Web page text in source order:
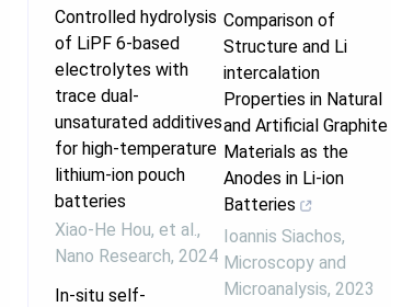
Controlled hydrolysis
of LiPF 6-based
electrolytes with
trace dual-
unsaturated additives
for high-temperature
lithium-ion pouch
batteries
Xiao‐He Hou, et al. ,
Nano Research, 2024
In-situ self-
Comparison of
Structure and Li
intercalation
Properties in Natural
and Artificial Graphite
Materials as the
Anodes in Li-ion
Batteries
Ioannis Siachos,
Microscopy and
Microanalysis, 2023